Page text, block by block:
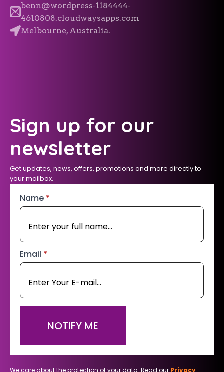
benn@wordpress-1184444-
4610808.cloudwaysapps.com
Melbourne, Australia.
Sign up for our
newsletter
Get updates, news, offers, promotions and more directly to
your mailbox.
Name *
Email *
NOTIFY ME
We care about the protection of your data. Read our Privacy